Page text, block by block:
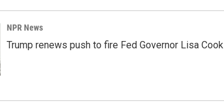
NPR News
Trump renews push to fire Fed Governor Lisa Cook